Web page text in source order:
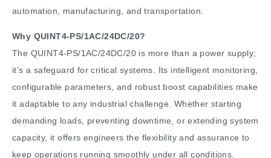
automation, manufacturing, and transportation.
Why QUINT4-PS/1AC/24DC/20?
The QUINT4-PS/1AC/24DC/20 is more than a power supply;
it’s a safeguard for critical systems. Its intelligent monitoring,
configurable parameters, and robust boost capabilities make
it adaptable to any industrial challenge. Whether starting
demanding loads, preventing downtime, or extending system
capacity, it offers engineers the flexibility and assurance to
keep operations running smoothly under all conditions.